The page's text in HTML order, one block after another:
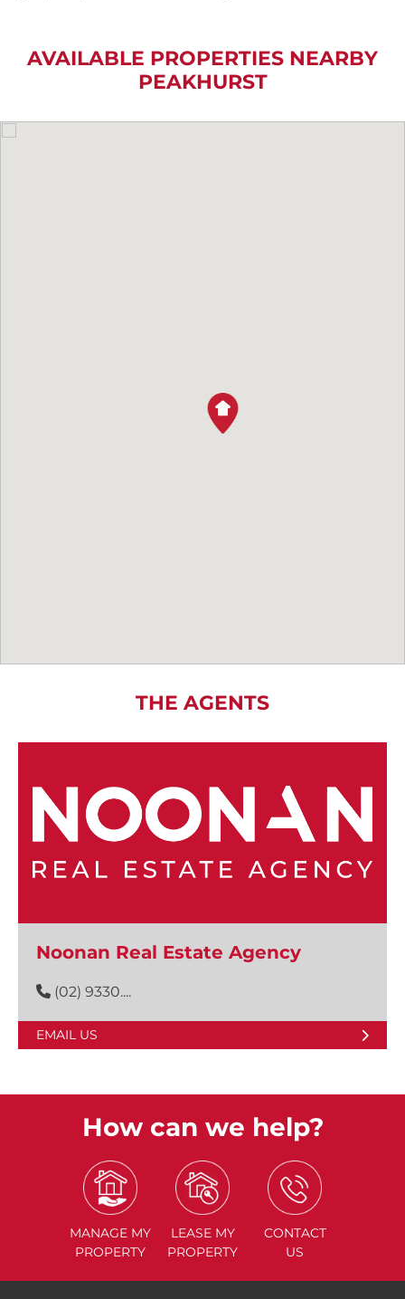
AVAILABLE PROPERTIES NEARBY
PEAKHURST
THE AGENTS
Noonan Real Estate Agency
(02) 9330....
EMAIL US
How can we help?
MANAGE MY
PROPERTY
LEASE MY
PROPERTY
CONTACT
US